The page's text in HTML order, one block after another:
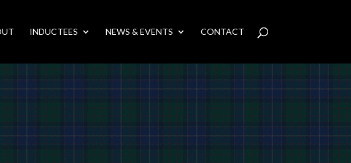
INDUCTEES NEWS & EVENTS CONTACT